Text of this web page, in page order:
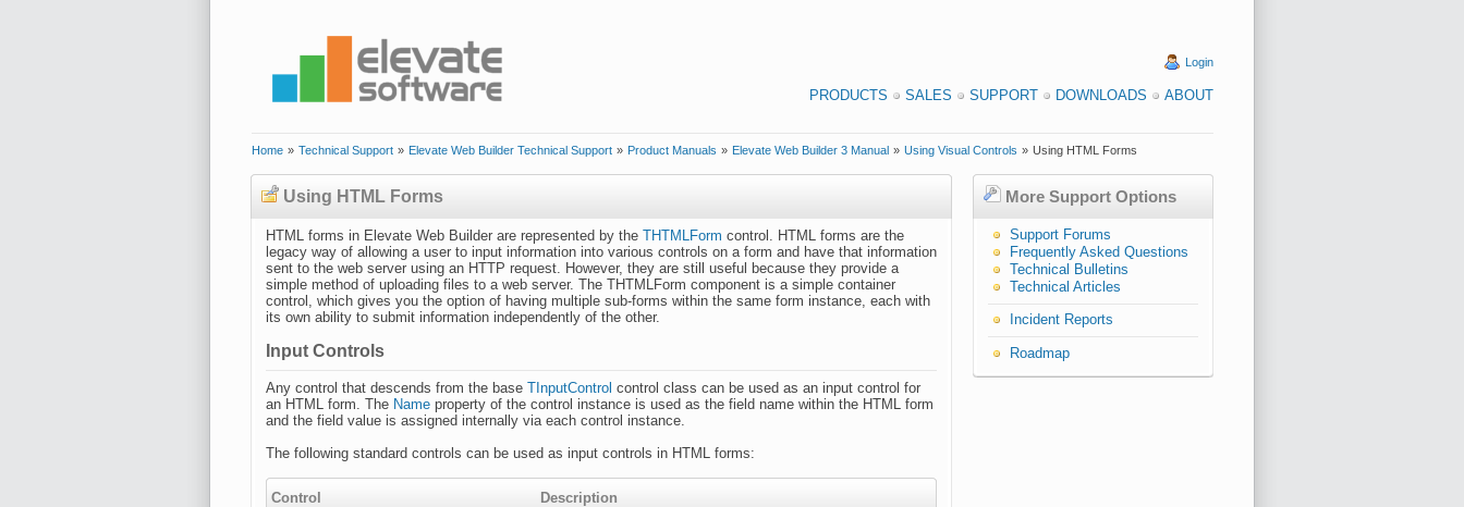
Login
PRODUCTS SALES SUPPORT DOWNLOADS ABOUT
Home » Technical Support » Elevate Web Builder Technical Support » Product Manuals » Elevate Web Builder 3 Manual » Using Visual Controls » Using HTML Forms
Using HTML Forms
HTML forms in Elevate Web Builder are represented by theTHTMLForm control. HTML forms are the
legacy way of allowing a user to input information into various controls on a form and have that information
sent to the web server using an HTTP request. However, they are still useful because they provide a
simple method of uploading files to a web server. The THTMLForm component is a simple container
control, which gives you the option of having multiple sub-forms within the same form instance, each with
its own ability to submit information independently of the other.
Input Controls
Any control that descends from the baseTInputControl control class can be used as an input control for
an HTML form. The Name property of the control instance is used as the field name within the HTML form
and the field value is assigned internally via each control instance.
The following standard controls can be used as input controls in HTML forms:
Control
Description
More Support Options
Support Forums
Frequently Asked Questions
Technical Bulletins
Technical Articles
Incident Reports
Roadmap